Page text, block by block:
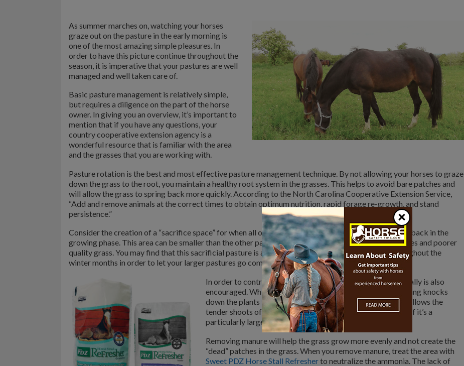
As summer marches on, watching your horses
graze out on the pasture in the early morning is
one of the most amazing simple pleasures. In
order to have this picture continue throughout the
season, it is imperative that your pastures are well
managed and well taken care of.
Basic pasture management is relatively simple,
but requires a diligence on the part of the horse
owner. In giving you an overview, it’s important to
mention that if you have any questions, your
country cooperative extension agency is a
wonderful resource that is familiar with the area
and the grasses that you are working with.
Pasture rotation is the best and most effective pasture management technique. By not allowing your horses to graze
down the grass to the root, you maintain a healthy root system in the grasses. This helps to avoid bare patches and
will allow the grass to spring back more quickly. According to the North Carolina Cooperative Extension Service,
“Add and remove animals at the correct times to obtain optimum nutrition, rapid forage re-growth, and stand
persistence.”
Consider the creation of a “sacrifice space” for when all of the pastures are currently overgrazed and back in the
growing phase. This area can be smaller than the other pastures and will end up with large bare patches and poorer
quality grass. You may find that this sacrificial pasture is also a great place to keep your horses throughout the
winter months in order to let your larger pastures go completely dormant throughout the winter.
In order to control the weeds, mowing your pasture periodically is also
encouraged. While this may seem counter-intuitive, the mowing knocks
down the plants that your horses have decided to avoid and allows the
tender shoots of forage that your horse prefers to snack on. If it’s a
particularly large weed, pull it!
Removing manure will help the grass grow more evenly and not create the
“dead” patches in the grass. When you remove manure, treat the area with
Sweet PDZ Horse Stall Refresherto neutralize the ammonia. The lack of
×